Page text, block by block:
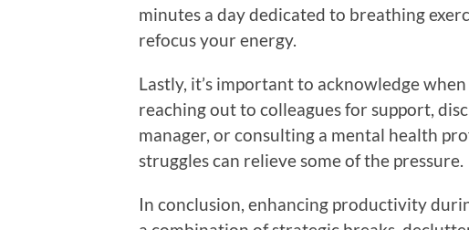
minutes a day dedicated to breathing
refocus your energy.
Lastly, it’s important to acknowledge
reaching out to colleagues for support,
manager, or consulting a mental health
struggles can relieve some of the pressure.
In conclusion, enhancing productivity